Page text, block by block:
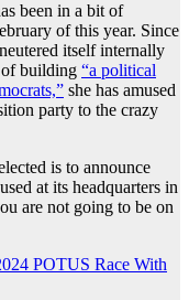
been in a bit of
of this year. Since
itself internally
of building “a political
she has amused
party to the crazy
is to announce
at its headquarters in
are not going to be on
POTUS Race With